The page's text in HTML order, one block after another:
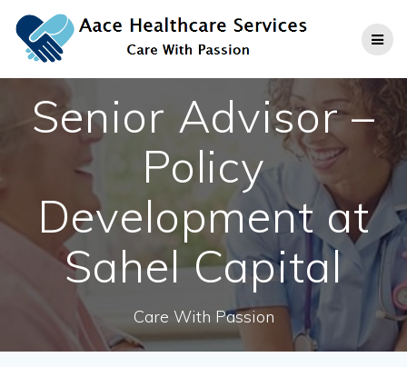
to
content
Senior Advisor –
Policy
Development at
Sahel Capital
Care With Passion